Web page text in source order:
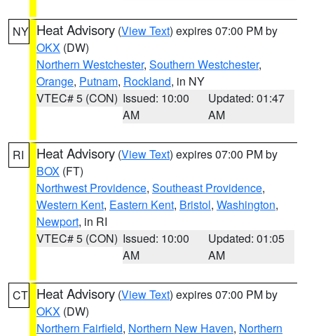
NY Heat Advisory (View Text) expires 07:00 PM by
OKX (DW)
Northern Westchester, Southern Westchester,
Orange, Putnam, Rockland, in NY
VTEC# 5 (CON) Issued: 10:00
AM
Updated: 01:47
AM
RI Heat Advisory (View Text) expires 07:00 PM by
BOX (FT)
Northwest Providence, Southeast Providence,
Western Kent, Eastern Kent, Bristol, Washington,
Newport, in RI
VTEC# 5 (CON) Issued: 10:00
AM
Updated: 01:05
AM
CT Heat Advisory (View Text) expires 07:00 PM by
OKX (DW)
Northern Fairfield, Northern New Haven, Northern